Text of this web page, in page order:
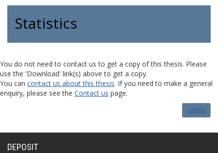
Statistics
You do not need to contact us to get a copy of this thesis. Please
use the 'Download' link(s) above to get a copy.
You can contact us about this thesis. If you need to make a general
enquiry, please see the Contact us page.
Admin
DEPOSIT